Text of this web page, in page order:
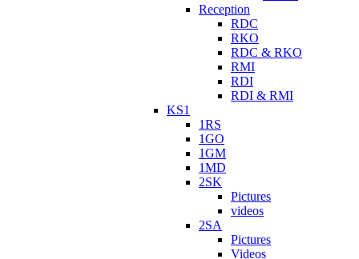
Reception
RDC
RKO
RDC & RKO
RMI
RDI
RDI & RMI
KS1
1RS
1GO
1GM
1MD
2SK
Pictures
videos
2SA
Pictures
Videos